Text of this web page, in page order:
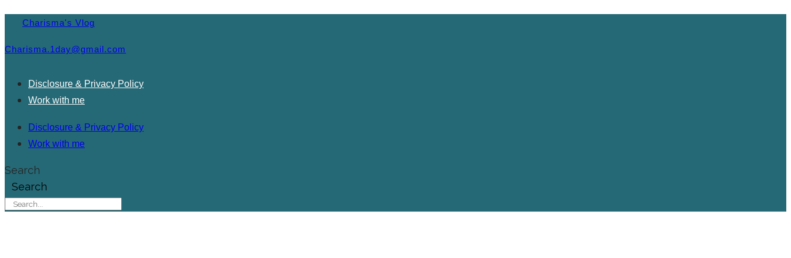
Charisma's Vlog
Charisma.1day@gmail.com
Disclosure & Privacy Policy
Work with me
Disclosure & Privacy Policy
Work with me
Search
Search